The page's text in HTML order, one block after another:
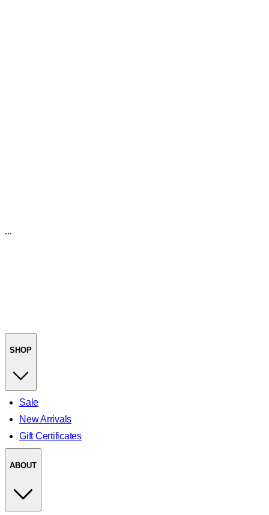
...
SHOP
Sale
New Arrivals
Gift Certificates
ABOUT